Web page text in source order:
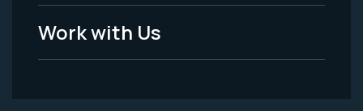
Work with Us